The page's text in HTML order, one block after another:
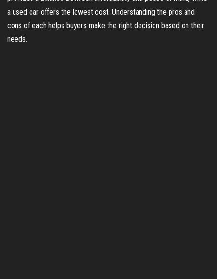
e
a used car offers the lowest cost. Understanding the pros and
cons of each helps buyers make the right decision based on their
needs.